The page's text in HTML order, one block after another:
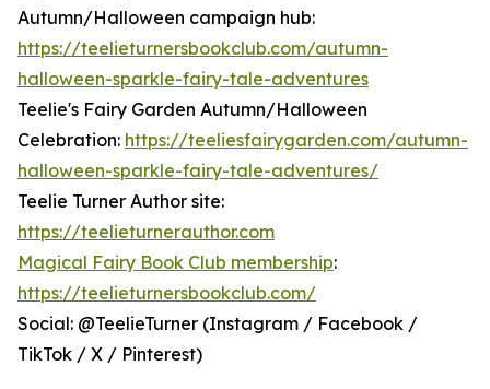
Autumn/Halloween campaign hub:
https://teelieturnersbookclub.com/autumn-
halloween-sparkle-fairy-tale-adventures
Teelie's Fairy Garden Autumn/Halloween
Celebration: https://teeliesfairygarden.com/autumn-
halloween-sparkle-fairy-tale-adventures/
Teelie Turner Author site:
https://teelieturnerauthor.com
Magical Fairy Book Club membership:
https://teelieturnersbookclub.com/
Social: @TeelieTurner (Instagram / Facebook /
TikTok / X / Pinterest)